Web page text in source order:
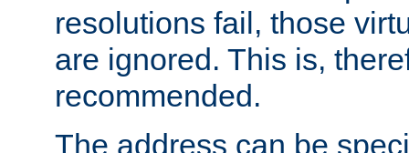
resolutions fail, those
are ignored. This is,
recommended.
The address can be